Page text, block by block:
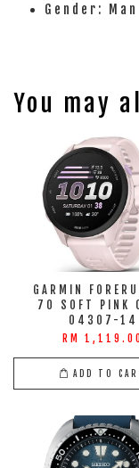
Gender: Man
You may
GARMIN
70 SOFT PINK
04307-14
RM
ADD TO